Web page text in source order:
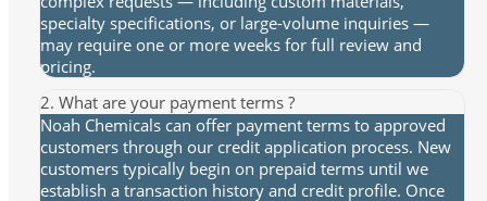
specialty specifications, or large-volume inquiries —
may require one or more weeks for full review and
pricing.
2. What are your payment terms ?
Noah Chemicals can offer payment terms to approved
customers through our credit application process. New
customers typically begin on prepaid terms until we
establish a transaction history and credit profile. Once